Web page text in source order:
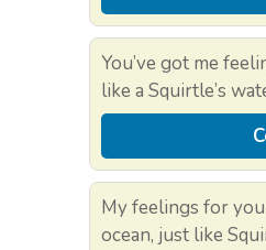
You’ve got me
like a Squirtle’s
My feelings for you
ocean, just like